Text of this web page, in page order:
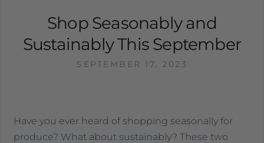
Shop Seasonably and
Sustainably This September
SEPTEMBER 17, 2023
Have you ever heard of shopping seasonally for
produce? What about sustainably? These two